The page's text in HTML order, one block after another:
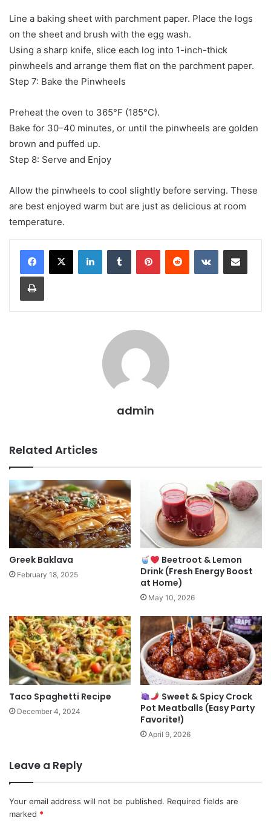
Line a baking sheet with parchment paper. Place the logs
on the sheet and brush with the egg wash.
Using a sharp knife, slice each log into 1-inch-thick
pinwheels and arrange them flat on the parchment paper.
Step 7: Bake the Pinwheels
Preheat the oven to 365°F (185°C).
Bake for 30–40 minutes, or until the pinwheels are golden
brown and puffed up.
Step 8: Serve and Enjoy
Allow the pinwheels to cool slightly before serving. These
are best enjoyed warm but are just as delicious at room
temperature.
LinkedInTumblr PinterestReddit VKontakteShare via Email
Print
admin
Related Articles
Greek Baklava
February 18, 2025
Beetroot & Lemon
Drink (Fresh Energy Boost
at Home)
May 10, 2026
Taco Spaghetti Recipe
December 4, 2024
Sweet & Spicy Crock
Pot Meatballs (Easy Party
Favorite!)
April 9, 2026
Leave a Reply
Your email address will not be published. Required fields are
marked *